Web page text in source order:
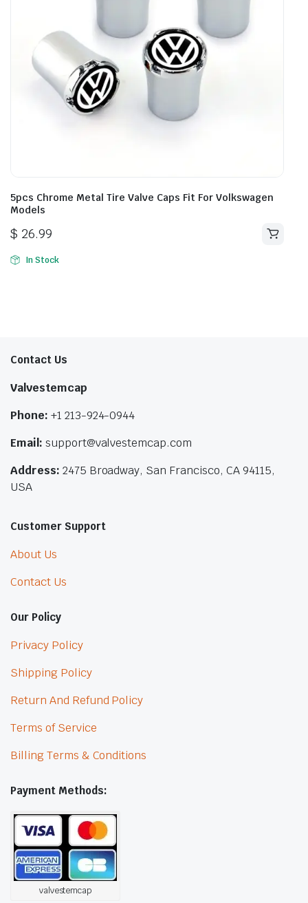
5pcs Chrome Metal Tire Valve Caps Fit For Volkswagen
Models
$ 26.99
In Stock
Contact Us
Valvestemcap
Phone: +1 213-924-0944
Email: support@valvestemcap.com
Address: 2475 Broadway, San Francisco, CA 94115,
USA
Customer Support
About Us
Contact Us
Our Policy
Privacy Policy
Shipping Policy
Return And Refund Policy
Terms of Service
Billing Terms & Conditions
Payment Methods:
valvestemcap